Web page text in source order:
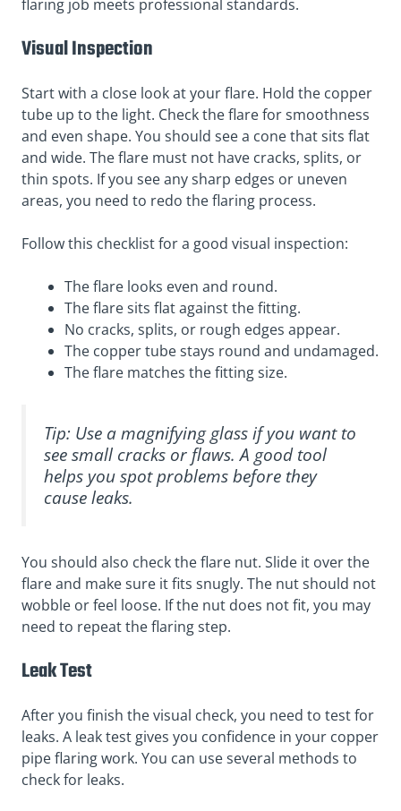
flaring job meets professional standards.
Visual Inspection
Start with a close look at your flare. Hold the copper
tube up to the light. Check the flare for smoothness
and even shape. You should see a cone that sits flat
and wide. The flare must not have cracks, splits, or
thin spots. If you see any sharp edges or uneven
areas, you need to redo the flaring process.
Follow this checklist for a good visual inspection:
The flare looks even and round.
The flare sits flat against the fitting.
No cracks, splits, or rough edges appear.
The copper tube stays round and undamaged.
The flare matches the fitting size.
Tip: Use a magnifying glass if you want to
see small cracks or flaws. A good tool
helps you spot problems before they
cause leaks.
You should also check the flare nut. Slide it over the
flare and make sure it fits snugly. The nut should not
wobble or feel loose. If the nut does not fit, you may
need to repeat the flaring step.
Leak Test
After you finish the visual check, you need to test for
leaks. A leak test gives you confidence in your copper
pipe flaring work. You can use several methods to
check for leaks.